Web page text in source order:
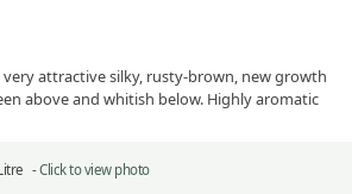
very attractive silky, rusty-brown, new growth
above and whitish below. Highly aromatic
-Click to view photo